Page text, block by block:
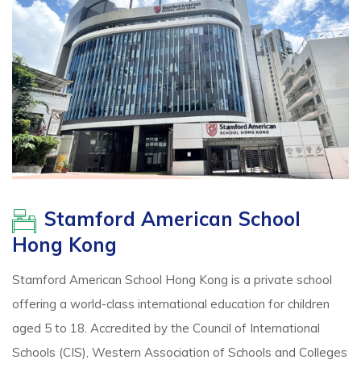
Stamford American School
Hong Kong
Stamford American School Hong Kong is a private school
offering a world-class international education for children
aged 5 to 18. Accredited by the Council of International
Schools (CIS), Western Association of Schools and Colleges